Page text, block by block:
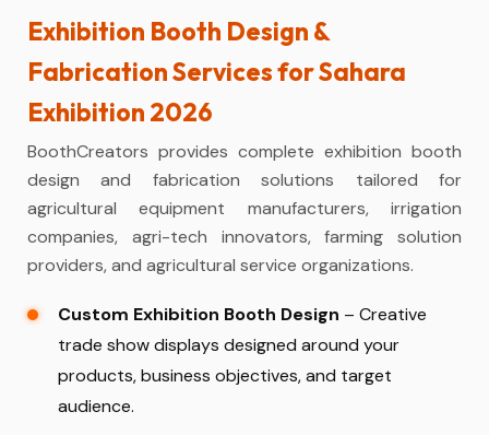
Exhibition Booth Design &
Fabrication Services for Sahara
Exhibition 2026
BoothCreators provides complete exhibition booth
design and fabrication solutions tailored for
agricultural equipment manufacturers, irrigation
companies, agri-tech innovators, farming solution
providers, and agricultural service organizations.
Custom Exhibition Booth Design – Creative
trade show displays designed around your
products, business objectives, and target
audience.